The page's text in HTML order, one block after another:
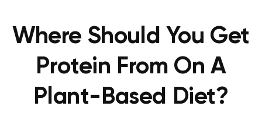
Where Should You Get
Protein From On A
Plant-Based Diet?